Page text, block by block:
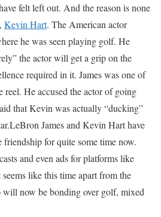
felt left out. And the reason is none
Kevin Hart. The American actor
he was seen playing golf. He
the actor will get a grip on the
required in it. James was one of
reel. He accused the actor of going
that Kevin was actually “ducking”
LeBron James and Kevin Hart have
for quite some time now.
and even ads for platforms like
like this time apart from the
will now be bonding over golf, mixed